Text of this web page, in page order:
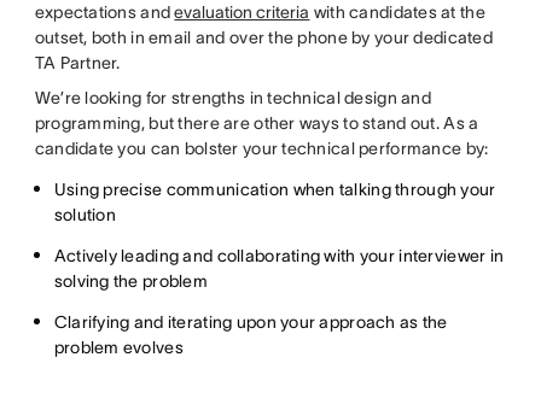
expectations andevaluation criteria with candidates at the
outset, both in email and over the phone by your dedicated
TA Partner.
We’re looking for strengths in technical design and
programming, but there are other ways to stand out. As a
candidate you can bolster your technical performance by:
Using precise communication when talking through your
solution
Actively leading and collaborating with your interviewer in
solving the problem
Clarifying and iterating upon your approach as the
problem evolves